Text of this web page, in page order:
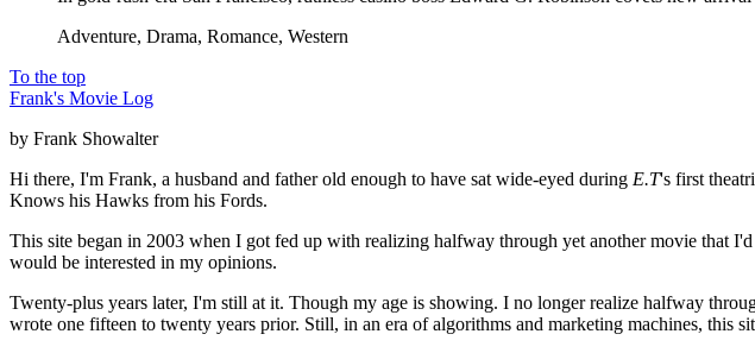
Adventure, Drama, Romance, Western
To the top
Frank's Movie Log
by Frank Showalter
Hi there, I'm Frank, a husband and father old enough to have sat wide-eyed during E.T's first
Knows his Hawks from his Fords.
This site began in 2003 when I got fed up with realizing halfway through yet another movie that
would be interested in my opinions.
Twenty-plus years later, I'm still at it. Though my age is showing. I no longer realize halfway
wrote one fifteen to twenty years prior. Still, in an era of algorithms and marketing machines, this